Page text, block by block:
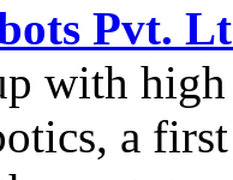
Pvt.
with high
a